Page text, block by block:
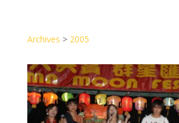
Archives > 2005